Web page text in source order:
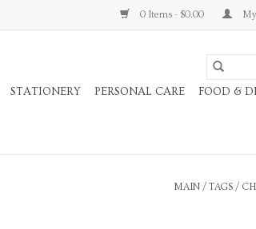
0 Items - $0.00
STATIONERY PERSONAL CARE
FOOD &
MAIN / TAGS /